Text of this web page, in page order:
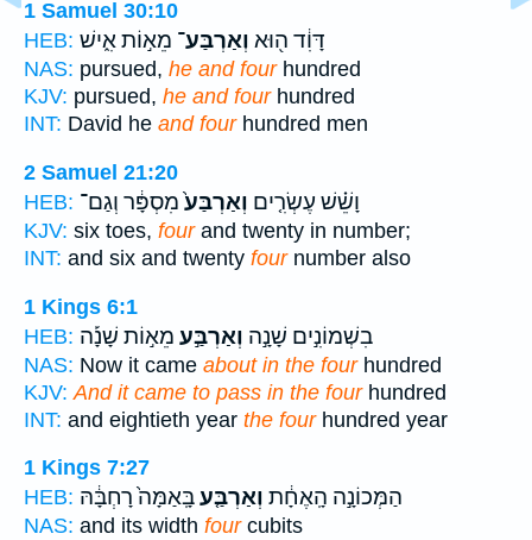
1 Samuel 30:10
HEB:
דָּוִ֔ד ה֖וּא וְאַרְבַּע־ מֵא֣וֹת אִ֑ישׁ
NAS: pursued, he and fourhundred
KJV: pursued, he and fourhundred
INT: David he and fourhundred men
2 Samuel 21:20
HEB:
וָשֵׁ֗שׁ עֶשְׂרִ֤ים וְאַרְבַּע֙מִסְפָּ֔ר וְגַם־
KJV: six toes, fourand twenty in number;
INT: and six and twenty fournumber also
1 Kings 6:1
HEB:
בִשְׁמוֹנִ֣ים שָׁנָ֣ה וְאַרְבַּ֣ע מֵא֣וֹת שָׁנָ֡ה
NAS: Now it came about in the fourhundred
KJV: And it came to pass in the fourhundred
INT: and eightieth year the fourhundred year
1 Kings 7:27
HEB:
הַמְּכוֹנָ֣ה הָֽאֶחָ֔ת וְאַרְבַּ֤עבָּֽאַמָּה֙ רָחְבָּ֔הּ
NAS: and its width fourcubits